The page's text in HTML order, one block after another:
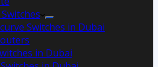
Switches in Dubai
in Dubai